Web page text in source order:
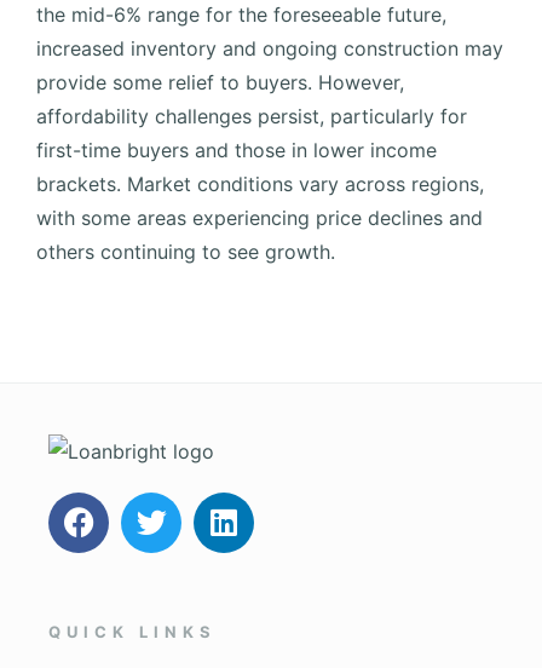
the mid-6% range for the foreseeable future,
increased inventory and ongoing construction may
provide some relief to buyers. However,
affordability challenges persist, particularly for
first-time buyers and those in lower income
brackets. Market conditions vary across regions,
with some areas experiencing price declines and
others continuing to see growth.
QUICK LINKS